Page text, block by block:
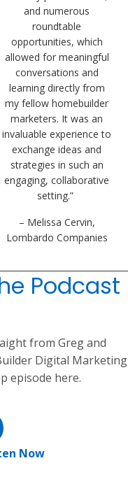
and numerous
roundtable
opportunities, which
allowed for meaningful
conversations and
learning directly from
my fellow homebuilder
marketers. It was an
invaluable experience to
exchange ideas and
strategies in such an
engaging, collaborative
setting.”
– Melissa Cervin,
Lombardo Companies
Podcast
from Greg and
Digital Marketing
episode here.
Now